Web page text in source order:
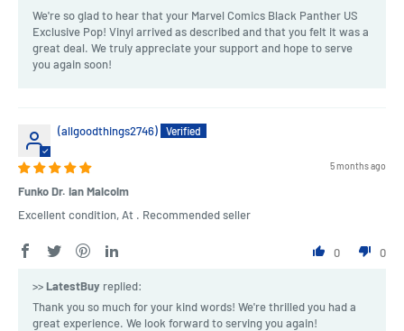
We're so glad to hear that your Marvel Comics Black Panther US
Exclusive Pop! Vinyl arrived as described and that you felt it was a
great deal. We truly appreciate your support and hope to serve
you again soon!
(allgoodthings2746)
5 months ago
Funko Dr. Ian Malcolm
Excellent condition, At . Recommended seller
0 0
>>LatestBuy replied:
Thank you so much for your kind words! We're thrilled you had a
great experience. We look forward to serving you again!